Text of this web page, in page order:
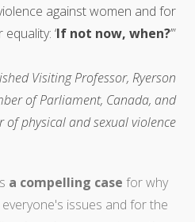
against women and for
‘If not now, when?’”
Visiting Professor, Ryerson
of Parliament, Canada, and
of physical and sexual violence
a compelling case for why
everyone's issues and for the